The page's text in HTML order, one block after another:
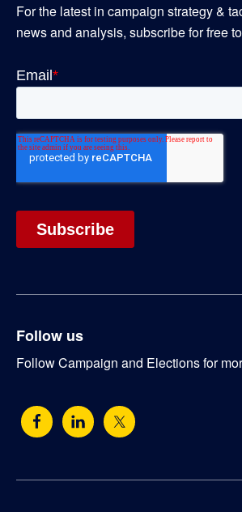
For the latest in campaign strategy &
news and analysis, subscribe for free
Follow us
Follow Campaign and Elections for